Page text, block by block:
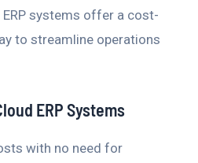
systems offer a cost-
to streamline operations
ERP Systems
with no need for